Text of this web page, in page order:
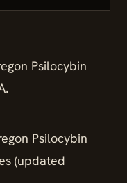
Psilocybin
Psilocybin
(updated